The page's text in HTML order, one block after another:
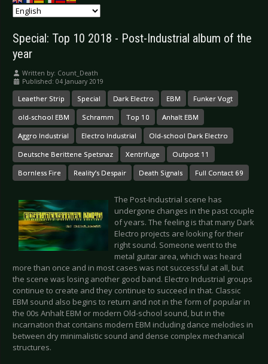
Special: Top 10 2018 - Post-Industrial album of the
year
Written by: Count_Death
Published: 04 January 2019
Leaether Strip Special Dark Electro EBM Funker Vogt
old-school EBM Schramm Top 10 Anhalt EBM
Aggro Industrial Electro Industrial Old-school Dark Electro
Deutsche Berittene Spetsnaz Xentrifuge Outpost 11
Bornless Fire Reality’s Despair Death Signals Full Contact 69
The Post-Industrial scene has
undergone changes in the past couple
of years. The feeling is that many Dark
Electro projects are looking for their
right sound. Someone went to the
metal guitar area, which was heard
more than once and in most cases was not successful at all, but
the scene was losing another good band. Electro Industrial groups
continue to create and they continue to succeed in that. Classic
EBM sound also begins to return and not in the form of popular in
the 00s Anhalt EBM or modern Old-school sound, but in the
incarnation that contains modern EBM including dance melodies in
between dry minimalistic sound and dense complex mechanical
structures.